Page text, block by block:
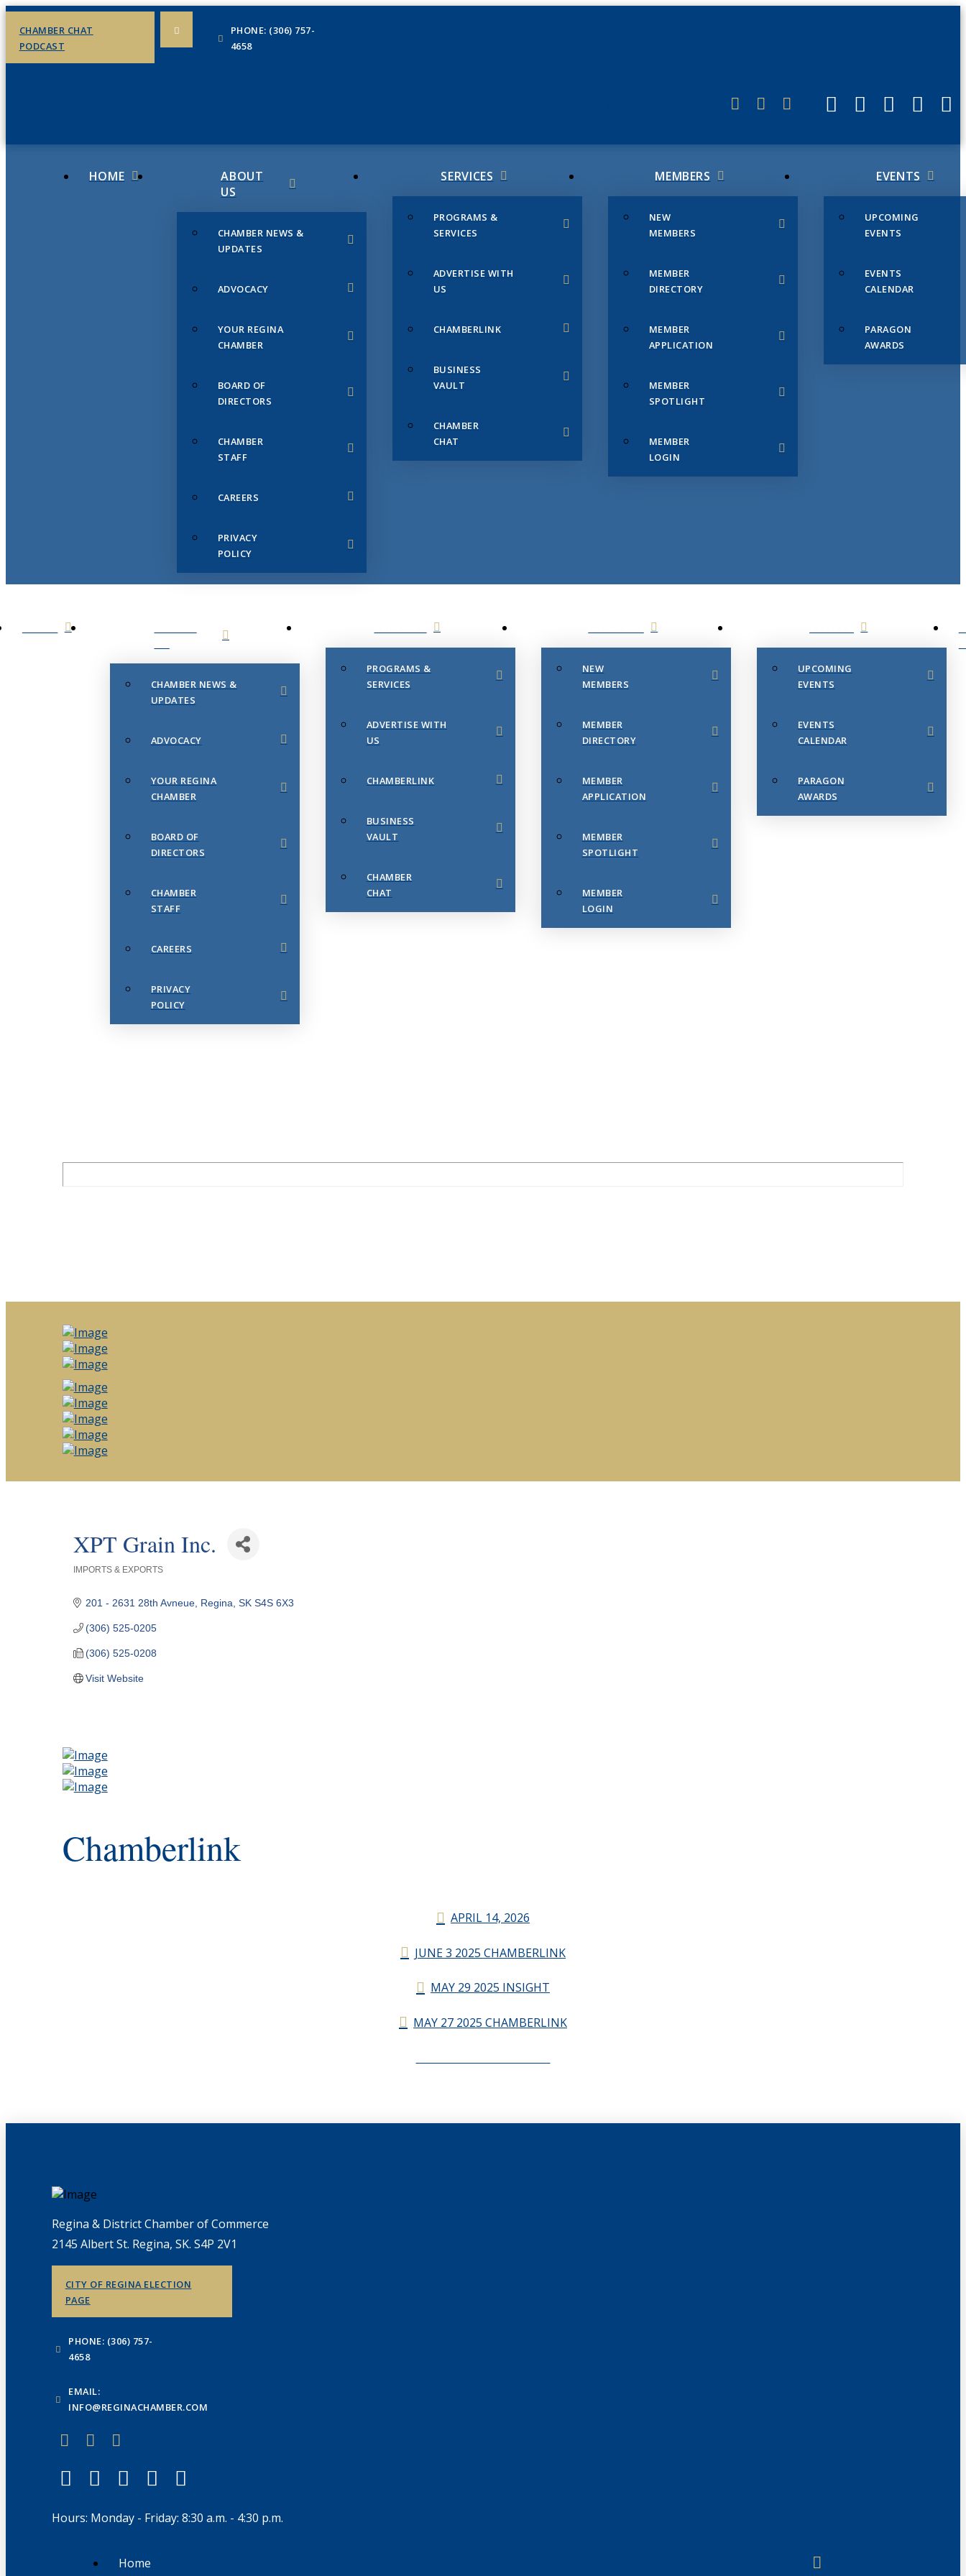
CHAMBER CHAT
PODCAST
PHONE: (306) 757-
4658
HOME
ABOUT
US
CHAMBER NEWS &
UPDATES
ADVOCACY
YOUR REGINA
CHAMBER
BOARD OF
DIRECTORS
CHAMBER
STAFF
CAREERS
PRIVACY
POLICY
SERVICES
PROGRAMS &
SERVICES
ADVERTISE WITH
US
CHAMBERLINK
BUSINESS
VAULT
CHAMBER
CHAT
MEMBERS
NEW
MEMBERS
MEMBER
DIRECTORY
MEMBER
APPLICATION
MEMBER
SPOTLIGHT
MEMBER
LOGIN
EVENTS
UPCOMING
EVENTS
EVENTS
CALENDAR
PARAGON
AWARDS
CHAMBER NEWS &
UPDATES
ADVOCACY
YOUR REGINA
CHAMBER
BOARD OF
DIRECTORS
CHAMBER
STAFF
CAREERS
PRIVACY
POLICY
PROGRAMS &
SERVICES
ADVERTISE WITH
US
CHAMBERLINK
BUSINESS
VAULT
CHAMBER
CHAT
NEW
MEMBERS
MEMBER
DIRECTORY
MEMBER
APPLICATION
MEMBER
SPOTLIGHT
MEMBER
LOGIN
UPCOMING
EVENTS
EVENTS
CALENDAR
PARAGON
AWARDS
XPT Grain Inc.
IMPORTS & EXPORTS
201 - 2631 28th Avneue Regina SK S4S 6X3
(306) 525-0205
(306) 525-0208
Visit Website
Chamberlink
APRIL 14, 2026
JUNE 3 2025 CHAMBERLINK
MAY 29 2025 INSIGHT
MAY 27 2025 CHAMBERLINK
Regina & District Chamber of Commerce
2145 Albert St. Regina, SK. S4P 2V1
CITY OF REGINA ELECTION
PAGE
PHONE: (306) 757-
4658
EMAIL:
INFO@REGINACHAMBER.COM
Hours: Monday - Friday: 8:30 a.m. - 4:30 p.m.
Home